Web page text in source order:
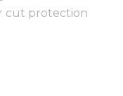
cut protection